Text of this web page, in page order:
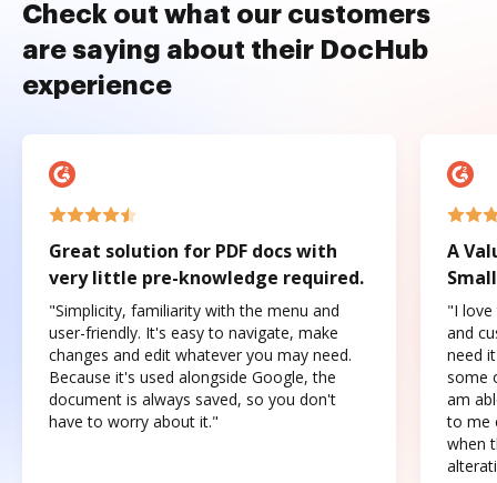
Check out what our customers
are saying about their DocHub
experience
Great solution for PDF docs with
very little pre-knowledge required.
"Simplicity, familiarity with the menu and
user-friendly. It's easy to navigate, make
changes and edit whatever you may need.
Because it's used alongside Google, the
document is always saved, so you don't
have to worry about it."
A
"I love
and
need
some
am
to me
when